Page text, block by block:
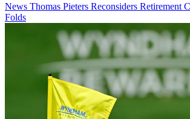
News Thomas Pieters Reconsiders
Folds